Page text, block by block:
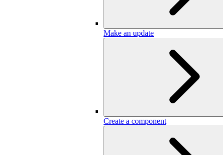
Make an update
Create a component